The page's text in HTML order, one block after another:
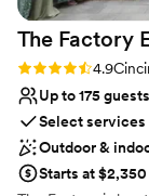
The Factory
Rating: 4.9 (17
4.9
Up to 175 guests
Select services
Outdoor &
Starts at $2,350